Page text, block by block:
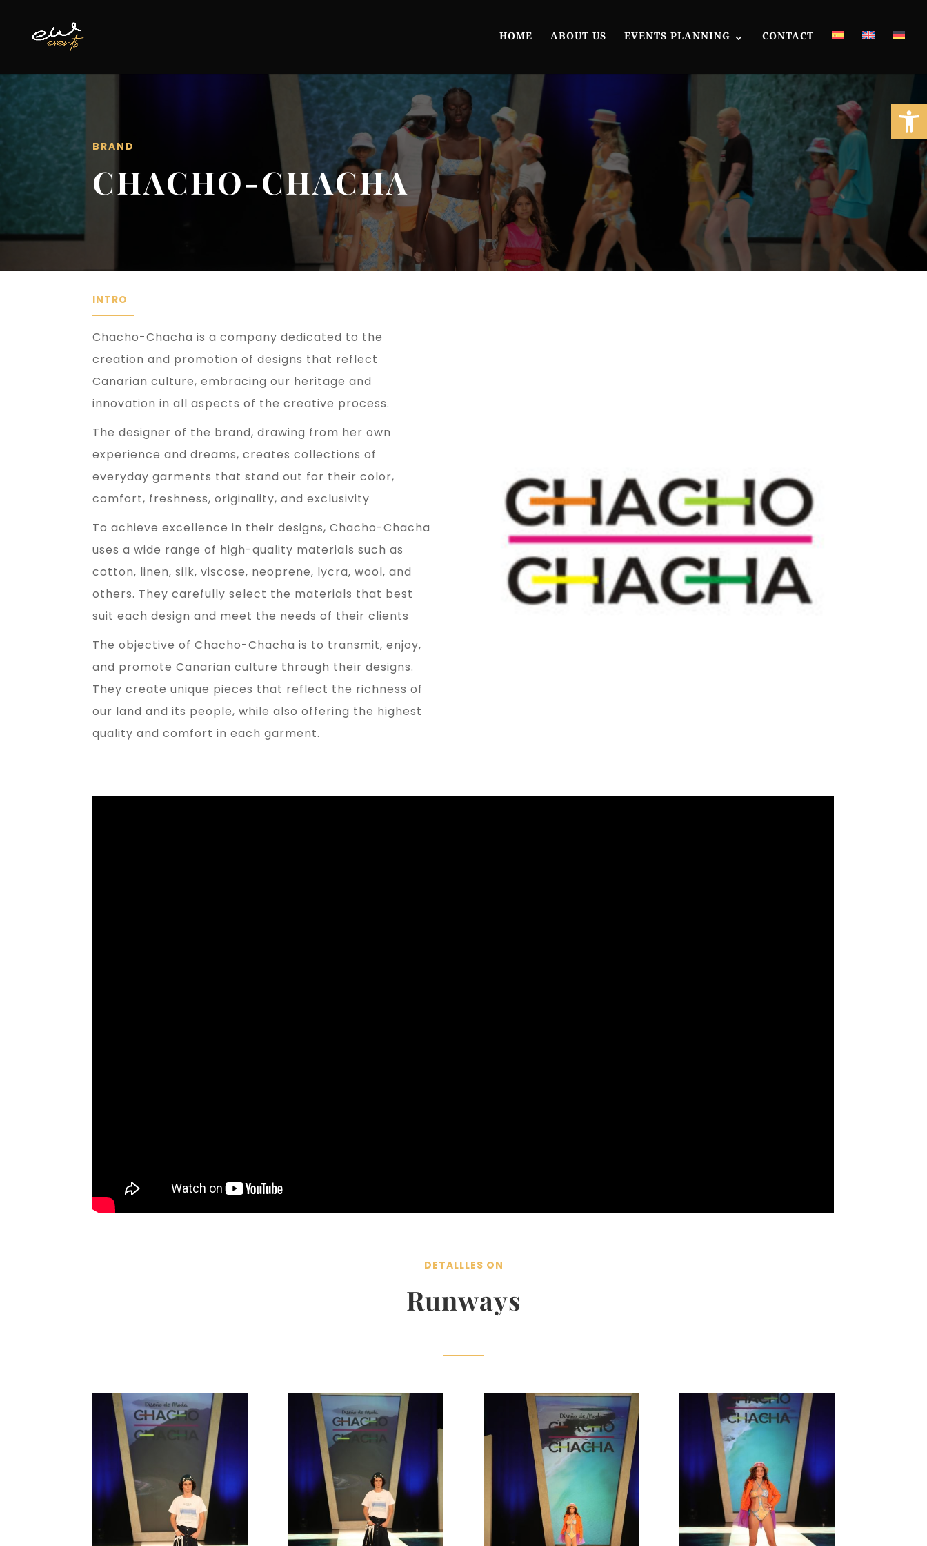
HOME ABOUT US EVENTS PLANNING CONTACT
BRAND
CHACHO-CHACHA
INTRO
Chacho-Chacha is a company dedicated to the
creation and promotion of designs that reflect
Canarian culture, embracing our heritage and
innovation in all aspects of the creative process.
The designer of the brand, drawing from her own
experience and dreams, creates collections of
everyday garments that stand out for their color,
comfort, freshness, originality, and exclusivity
To achieve excellence in their designs, Chacho-Chacha
uses a wide range of high-quality materials such as
cotton, linen, silk, viscose, neoprene, lycra, wool, and
others. They carefully select the materials that best
suit each design and meet the needs of their clients
The objective of Chacho-Chacha is to transmit, enjoy,
and promote Canarian culture through their designs.
They create unique pieces that reflect the richness of
our land and its people, while also offering the highest
quality and comfort in each garment.
DETALLLES ON
Runways